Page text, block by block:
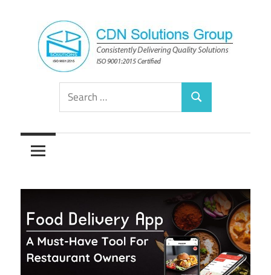
content
CDN
Solutions
Group
Consistently
Solutions
Search
for:
Search